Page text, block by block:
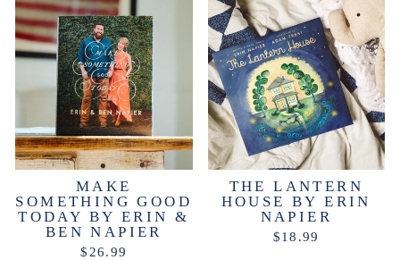
MAKE
SOMETHING GOOD
TODAY BY ERIN &
BEN NAPIER
$26.99
THE LANTERN
HOUSE BY ERIN
NAPIER
$18.99